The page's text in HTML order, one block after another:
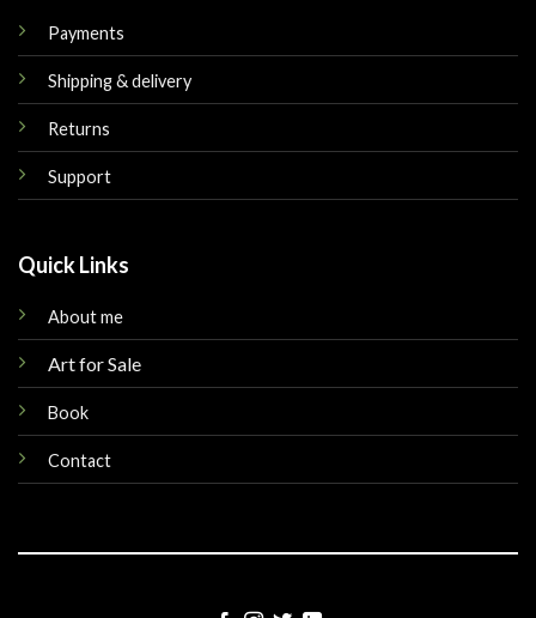
Payments
Shipping & delivery
Returns
Support
Quick Links
About me
Art for Sale
Book
Contact